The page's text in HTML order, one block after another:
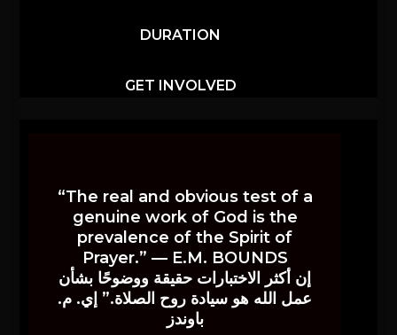
DURATION
GET INVOLVED
“The real and obvious test of a
genuine work of God is the
prevalence of the Spirit of
Prayer.” — E.M. BOUNDS
إن أكثر الاختبارات حقيقة ووضوحًا بشأن
عمل الله هو سيادة روح الصلاة.” إي. م.
باوندز